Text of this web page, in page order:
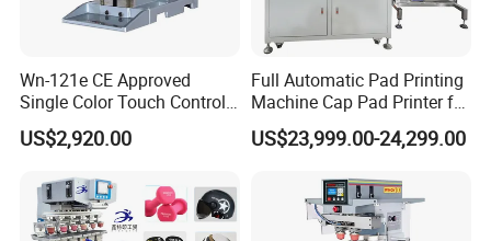
Wn-121e CE Approved
Single Color Touch Control
Inkcup Pad Printer High
Efficiency Pad Printing
Promotional Keychain
Custom Brand Mark Printing
US$2,920.00
Full Automatic Pad Printing
Machine Cap Pad Printer for
Caps
US$23,999.00-24,299.00